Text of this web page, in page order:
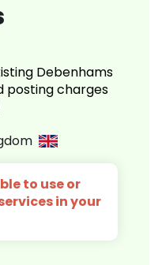
Debenhams
posting charges
to use or
in your